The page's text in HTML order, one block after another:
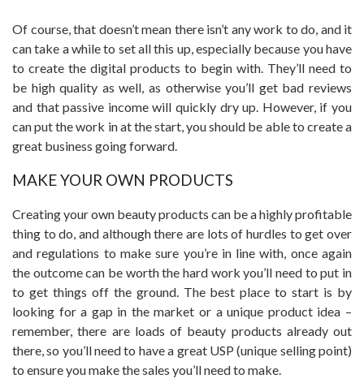
Of course, that doesn’t mean there isn’t any work to do, and it
can take a while to set all this up, especially because you have
to create the digital products to begin with. They’ll need to
be high quality as well, as otherwise you’ll get bad reviews
and that passive income will quickly dry up. However, if you
can put the work in at the start, you should be able to create a
great business going forward.
MAKE YOUR OWN PRODUCTS
Creating your own beauty products can be a highly profitable
thing to do, and although there are lots of hurdles to get over
and regulations to make sure you’re in line with, once again
the outcome can be worth the hard work you’ll need to put in
to get things off the ground. The best place to start is by
looking for a gap in the market or a unique product idea –
remember, there are loads of beauty products already out
there, so you’ll need to have a great USP (unique selling point)
to ensure you make the sales you’ll need to make.